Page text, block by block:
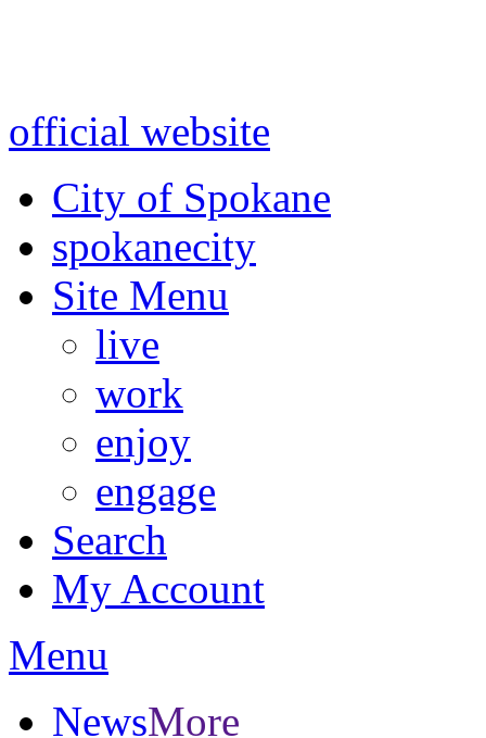
official website
City of Spokane
spokanecity
Site Menu
live
work
enjoy
engage
Search
My Account
Menu
NewsMore